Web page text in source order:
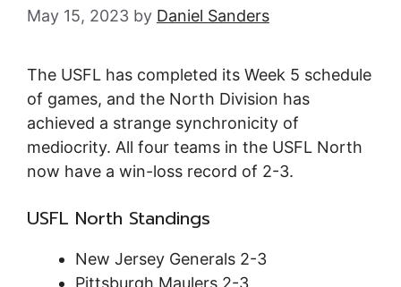
May 15, 2023 by Daniel Sanders
The USFL has completed its Week 5 schedule
of games, and the North Division has
achieved a strange synchronicity of
mediocrity. All four teams in the USFL North
now have a win-loss record of 2-3.
USFL North Standings
New Jersey Generals 2-3